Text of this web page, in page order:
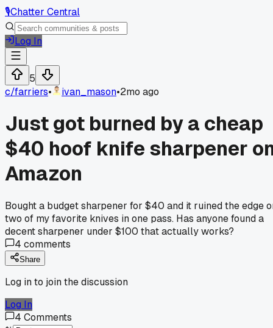
🎙️Chatter Central
Log In
5
c/farriers• ivan_mason•2mo ago
Just got burned by a cheap
$40 hoof knife sharpener
Amazon
Bought a budget sharpener for $40 and it ruined the edge
two of my favorite knives in one pass. Has anyone found a
decent sharpener under $100 that actually works?
4 comments
Share
Log in to join the discussion
Log In
4 Comments